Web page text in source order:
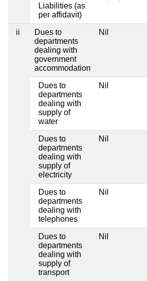
Liabilities (as
per affidavit)
ii
Dues to
departments
dealing with
government
accommodation
Nil
Dues to
departments
dealing with
supply of
water
Nil
Dues to
departments
dealing with
supply of
electricity
Nil
Dues to
departments
dealing with
telephones
Nil
Dues to
departments
dealing with
supply of
transport
Nil